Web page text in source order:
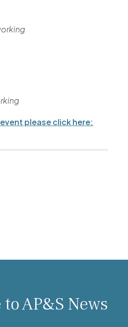
please click here:
AP&S News